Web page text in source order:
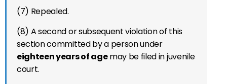
(7) Repealed.
(8) A second or subsequent violation of this
section committed by a person under
eighteen years of agemay be filed in juvenile
court.